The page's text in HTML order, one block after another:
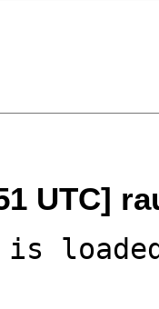
UTC]
is